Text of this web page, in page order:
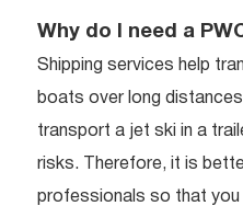
Why do I need a
Shipping services help
boats over long
transport a jet ski in a
risks. Therefore, it is
professionals so that